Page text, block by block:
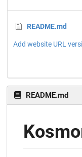
README.md
Add website URL
README.md